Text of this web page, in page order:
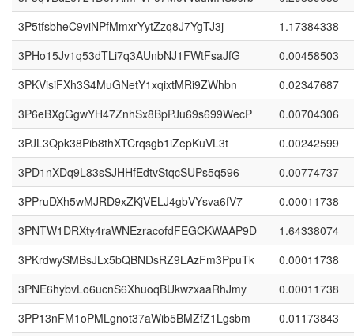
3P5tfsbheC9viNPfMmxrYytZzq8J7YgTJ3j
1.17384338
3PHo15Jv1q53dTLi7q3AUnbNJ1FWtFsaJfG
0.00458503
3PKVisiFXh3S4MuGNetY1xqixtMRi9ZWhbn
0.02347687
3P6eBXgGgwYH47ZnhSx8BpPJu69s699WecP
0.00704306
3PJL3Qpk38Pib8thXTCrqsgb1iZepKuVL3t
0.00242599
3PD1nXDq9L83sSJHHfEdtvStqcSUPs5q596
0.00774737
3PPruDXh5wMJRD9xZKjVELJ4gbVYsva6fV7
0.00011738
3PNTW1DRXty4raWNEzracofdFEGCKWAAP9D
1.64338074
3PKrdwySMBsJLx5bQBNDsRZ9LAzFm3PpuTk
0.00011738
3PNE6hybvLo6ucnS6XhuoqBUkwzxaaRhJmy
0.00011738
3PP13nFM1oPMLgnot37aWib5BMZfZ1Lgsbm
0.01173843